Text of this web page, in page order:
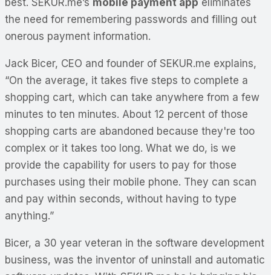
the need for remembering passwords and filling out
onerous payment information.
Jack Bicer, CEO and founder of SEKUR.me explains,
“On the average, it takes five steps to complete a
shopping cart, which can take anywhere from a few
minutes to ten minutes. About 12 percent of those
shopping carts are abandoned because they're too
complex or it takes too long. What we do, is we
provide the capability for users to pay for those
purchases using their mobile phone. They can scan
and pay within seconds, without having to type
anything.”
Bicer, a 30 year veteran in the software development
business, was the inventor of uninstall and automatic